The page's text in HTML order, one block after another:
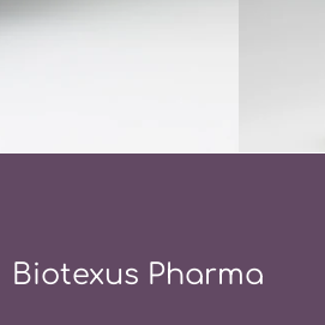
Biotexus Pharma